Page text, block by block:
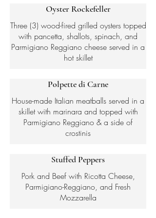
Oyster Rockefeller
Three (3) wood-fired grilled oysters topped
with pancetta, shallots, spinach, and
Parmigiano Reggiano cheese served in a
hot skillet
Polpette di Carne
House-made Italian meatballs served in a
skillet with marinara and topped with
Parmigiano Reggiano & a side of
crostinis
Stuffed Peppers
Pork and Beef with Ricotta Cheese,
Parmigiano-Reggiano, and Fresh
Mozzarella